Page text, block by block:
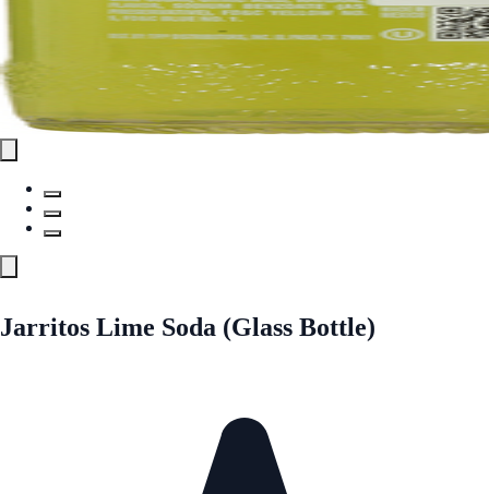
Jarritos Lime Soda (Glass Bottle)